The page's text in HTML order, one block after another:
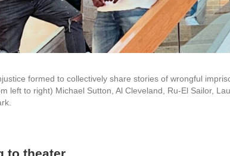
formed to collectively share stories of wrongful
left to right) Michael Sutton, Al Cleveland, Ru-El Sailor,